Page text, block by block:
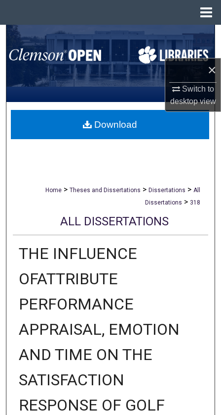
×
Switch to
desktopview
Search
Browse All Collections
My Account
About
Home > Theses and Dissertations > Dissertations > All
Dissertations > 318
ALL DISSERTATIONS
THE INFLUENCE
OFATTRIBUTE
PERFORMANCE
APPRAISAL, EMOTION
AND TIME ON THE
SATISFACTION
RESPONSE OF GOLF
Download